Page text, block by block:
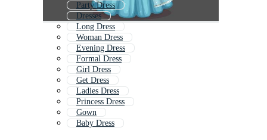
Party Dress
Dresses
Long Dress
Woman Dress
Evening Dress
Formal Dress
Girl Dress
Get Dress
Ladies Dress
Princess Dress
Gown
Baby Dress